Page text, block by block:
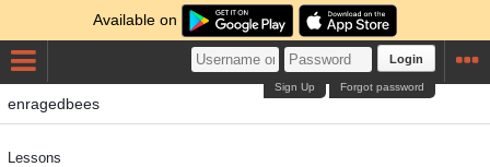
Available on
Login
Forgot password
Sign Up
enragedbees
Lessons